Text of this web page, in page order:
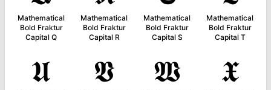
Mathematical
Bold Fraktur
Capital Q
Mathematical
Bold Fraktur
Capital R
Mathematical
Bold Fraktur
Capital S
Mathematical
Bold Fraktur
Capital T
𝖀 𝖁 𝖂 𝖃